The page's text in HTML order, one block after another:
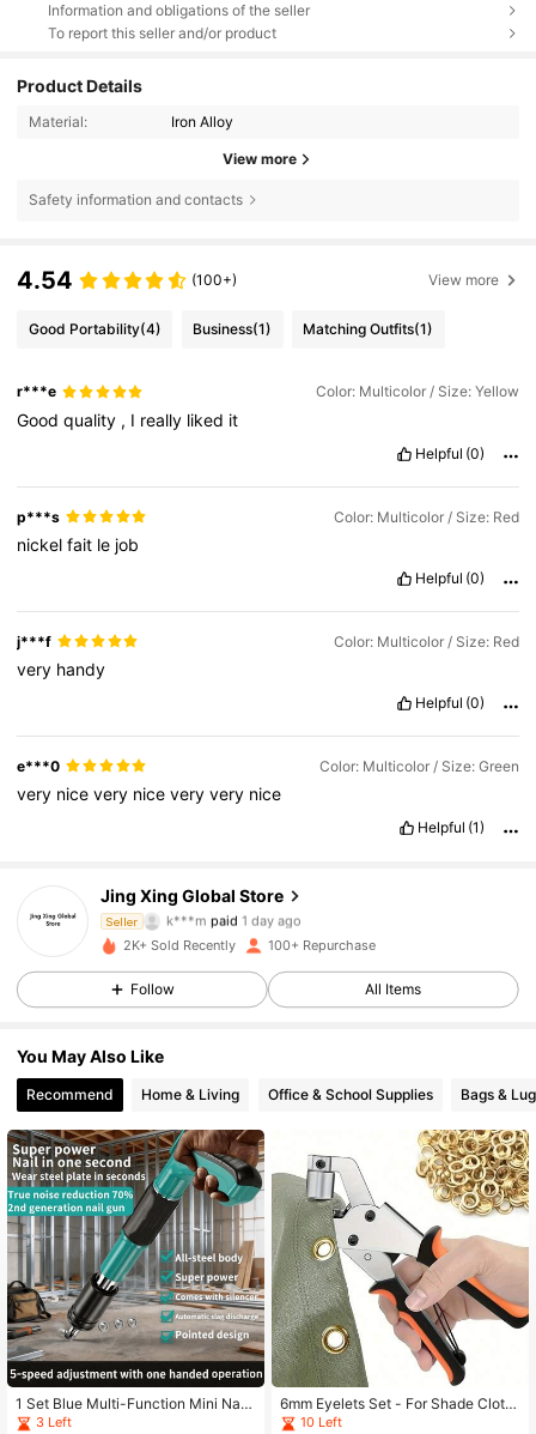
Information and obligations of the seller
To report this seller and/or product
Product Details
Material: Iron Alloy
View more
Safety information and contacts
4.54 (100+) View more
Good Portability(4) Business(1) Matching Outfits(1)
r***e Color: Multicolor / Size: Yellow
Goodquality , I really liked it
Helpful (0)
p***s Color: Multicolor / Size: Red
nickelfait le job
Helpful (0)
j***f Color: Multicolor / Size: Red
very handy
Helpful (0)
e***0 Color: Multicolor / Size: Green
very nicevery niceveryvery nice
Helpful (1)
Jing Xing Global Store
Seller
4.75
309 Followers
k***m paid 1 day ago
4.75 309 Followers
4.75 309 Followers
4.75 309 Followers
4.75 309 Followers
4.75 309 Followers
2K+ Sold Recently 100+ Repurchase
Follow All Items
You May Also Like
Recommend Home & Living Office & School Supplies Bags &
1 Set Blue Multi-Function Mini Nail
Gun Kit - 5-Speed Adjustable, Man
3 Left
6mm Eyelets Set - For Shade Cloth,
Faux Leather And Waterproof Fabric
10 Left